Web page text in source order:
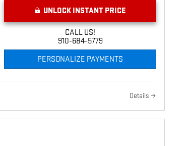
UNLOCK INSTANT PRICE
CALL US!
910-684-5779
PERSONALIZE PAYMENTS
Details